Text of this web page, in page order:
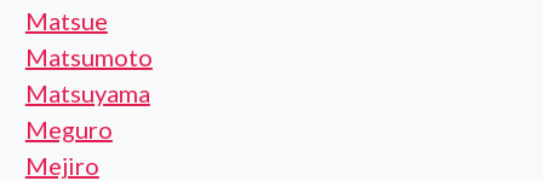
Matsue
Matsumoto
Matsuyama
Meguro
Mejiro